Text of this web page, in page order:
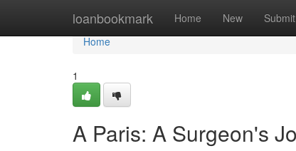
loanbookmark Home New Submit
Home
Home
1
A Paris: A Surgeon's